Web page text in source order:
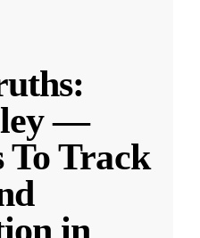
—
To Track